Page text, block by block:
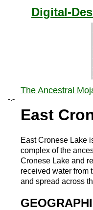
Digital-
-.-
The Ancestral
East
East Cronese Lake
complex of the
Cronese Lake and
received water from
and spread across